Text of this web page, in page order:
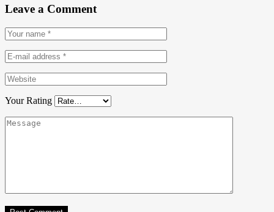
Leave a Comment
Your Rating